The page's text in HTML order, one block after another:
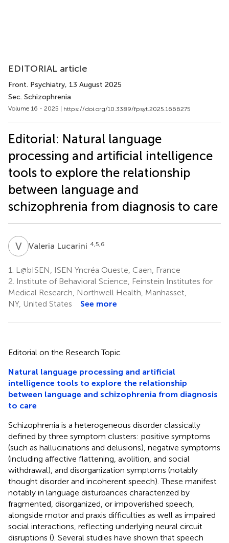
EDITORIAL article
Front. Psychiatry, 13 August 2025
Sec. Schizophrenia
Volume 16 - 2025 | https://doi.org/10.3389/fpsyt.2025.1666275
Editorial: Natural language
processing and artificial intelligence
tools to explore the relationship
between language and
schizophrenia from diagnosis to care
VLValeria Lucarini 4,5,6
1.
L@bISEN, ISEN Yncréa Oueste, Caen, France
2. Institute of Behavioral Science, Feinstein Institutes for
Medical Research, Northwell Health, Manhasset,
NY, United States
See more
Editorial on the Research Topic
Natural language processing and artificial
intelligence tools to explore the relationship
between language and schizophrenia from diagnosis
to care
Schizophrenia is a heterogeneous disorder classically
defined by three symptom clusters: positive symptoms
(such as hallucinations and delusions), negative symptoms
(including affective flattening, avolition, and social
withdrawal), and disorganization symptoms (notably
thought disorder and incoherent speech). These manifest
notably in language disturbances characterized by
fragmented, disorganized, or impoverished speech,
alongside motor and praxis difficulties as well as impaired
social interactions, reflecting underlying neural circuit
disruptions (). Several studies have shown that speech